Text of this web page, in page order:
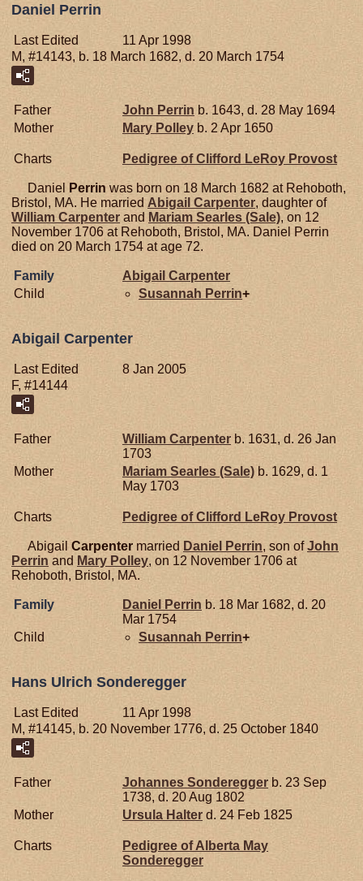
Daniel Perrin
Last Edited
11 Apr 1998
M, #14143, b. 18 March 1682, d. 20 March 1754
Father John Perrin b. 1643, d. 28 May 1694
Mother
Mary Polley b. 2 Apr 1650
Charts Pedigree of Clifford LeRoy Provost
Daniel Perrin was born on 18 March 1682 at Rehoboth,
Bristol, MA. He married Abigail Carpenter, daughter of
William Carpenter and Mariam Searles (Sale), on 12
November 1706 at Rehoboth, Bristol, MA. Daniel Perrin
died on 20 March 1754 at age 72.
Family Abigail Carpenter
Child
Susannah Perrin+
Abigail Carpenter
Last Edited
8 Jan 2005
F, #14144
Father William Carpenter b. 1631, d. 26 Jan
1703
Mother
Mariam Searles (Sale) b. 1629, d. 1
May 1703
Charts Pedigree of Clifford LeRoy Provost
Abigail Carpenter married Daniel Perrin, son ofJohn
Perrin and Mary Polley, on 12 November 1706 at
Rehoboth, Bristol, MA.
Family Daniel Perrin b. 18 Mar 1682, d. 20
Mar 1754
Child
Susannah Perrin+
Hans Ulrich Sonderegger
Last Edited
11 Apr 1998
M, #14145, b. 20 November 1776, d. 25 October 1840
Father Johannes Sonderegger b. 23 Sep
1738, d. 20 Aug 1802
Mother
Ursula Halter d. 24 Feb 1825
Charts
Pedigree of Alberta May
Sonderegger